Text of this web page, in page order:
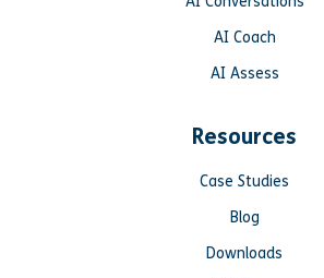
AI Coach
AI Assess
Resources
Case Studies
Blog
Downloads